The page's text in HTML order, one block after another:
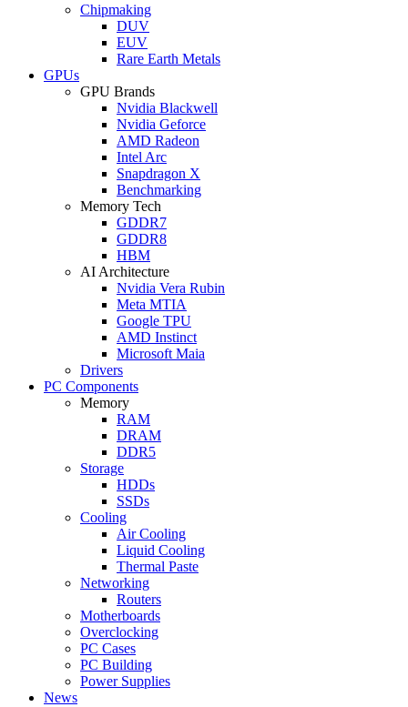
Chipmaking
DUV
EUV
Rare Earth Metals
GPUs
GPU Brands
Nvidia Blackwell
Nvidia Geforce
AMD Radeon
Intel Arc
Snapdragon X
Benchmarking
Memory Tech
GDDR7
GDDR8
HBM
AI Architecture
Nvidia Vera Rubin
Meta MTIA
Google TPU
AMD Instinct
Microsoft Maia
Drivers
PC Components
Memory
RAM
DRAM
DDR5
Storage
HDDs
SSDs
Cooling
Air Cooling
Liquid Cooling
Thermal Paste
Networking
Routers
Motherboards
Overclocking
PC Cases
PC Building
Power Supplies
News